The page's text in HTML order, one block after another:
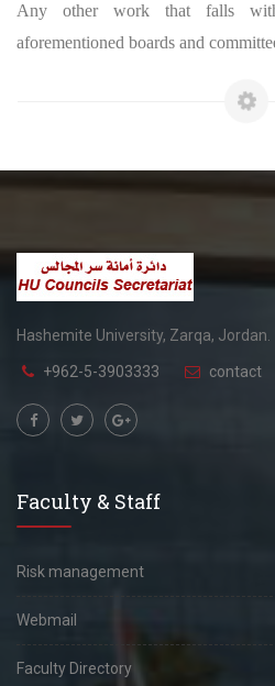
Any other work that falls
aforementioned boards and
Hashemite University, Zarqa, Jordan.
+962-5-3903333 contact
Faculty & Staff
Risk management
Webmail
Faculty Directory